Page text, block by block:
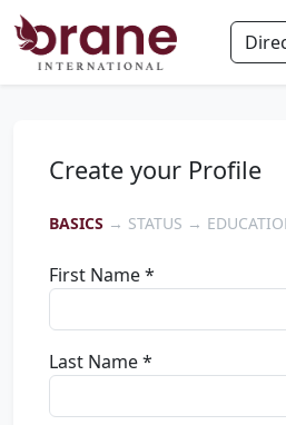
Create your Profile
BASICS → STATUS →
First Name *
Last Name *